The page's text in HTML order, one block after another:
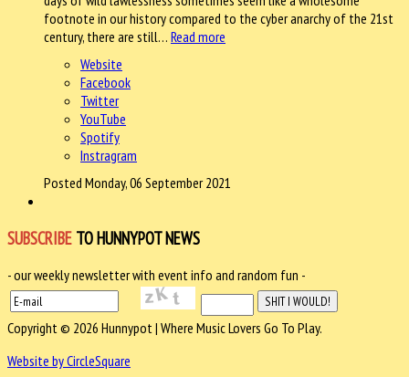
footnote in our history compared to the cyber anarchy of the 21st
century, there are still… Read more
Website
Facebook
Twitter
YouTube
Spotify
Instragram
Posted Monday, 06 September 2021
SUBSCRIBE TO HUNNYPOT NEWS
- our weekly newsletter with event info and random fun -
Copyright © 2026 Hunnypot | Where Music Lovers Go To Play.
Website by CircleSquare